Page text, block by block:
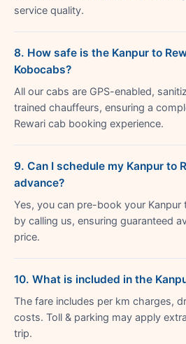
service quality.
8. How safe is the Kanpur to
Kobocabs?
All our cabs are GPS-enabled,
trained chauffeurs, ensuring a
Rewari cab booking experience.
9. Can I schedule my Kanpur to
advance?
Yes, you can pre-book your Kanpur
by calling us, ensuring guaranteed
price.
10. What is included in the
The fare includes per km charges,
costs. Toll & parking may apply
trip.